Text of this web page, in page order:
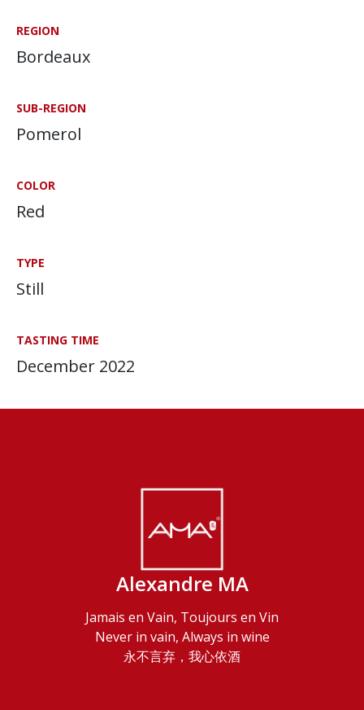
REGION
Bordeaux
SUB-REGION
Pomerol
COLOR
Red
TYPE
Still
TASTING TIME
December 2022
Alexandre MA
Jamais en Vain, Toujours en Vin
Never in vain, Always in wine
永不言弃，我心依酒